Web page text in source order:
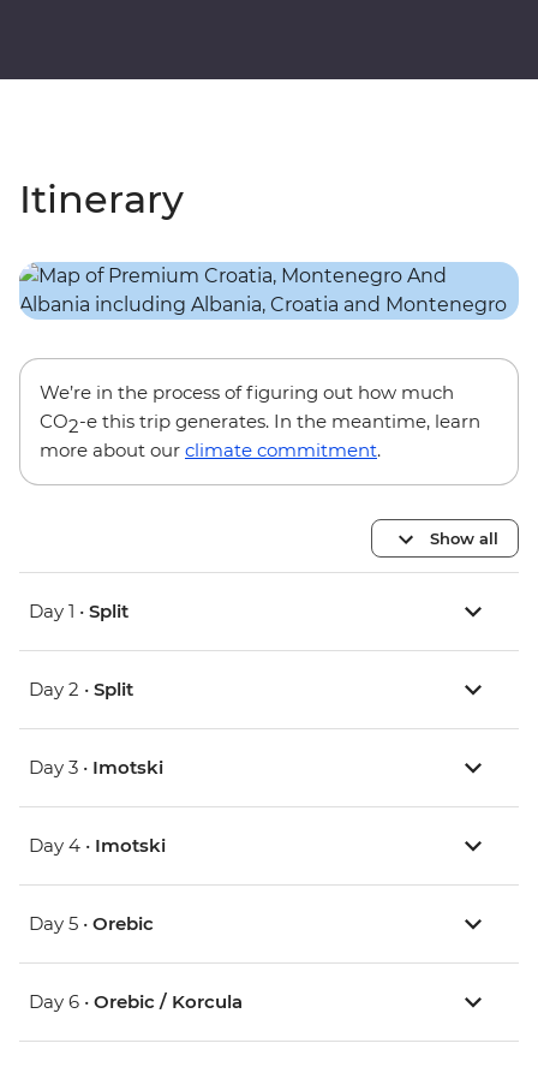
Itinerary
We’re in the process of figuring out how much
CO2-e this trip generates. In the meantime, learn
more about our climate commitment.
Show all
Day 1 • Split
Day 2 • Split
Day 3 • Imotski
Day 4 • Imotski
Day 5 • Orebic
Day 6 • Orebic / Korcula